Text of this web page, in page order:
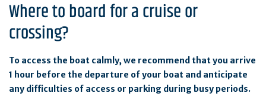
Where to board for a cruise or
crossing?
To access the boat calmly, we recommend that you arrive
1 hour before the departure of your boat and anticipate
any difficulties of access or parking during busy periods.